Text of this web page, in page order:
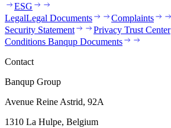
ESG
LegalLegal Documents Complaints
Security Statement
Privacy Trust Center
Conditions Banqup Documents
Contact
Banqup Group
Avenue Reine Astrid, 92A
1310 La Hulpe, Belgium